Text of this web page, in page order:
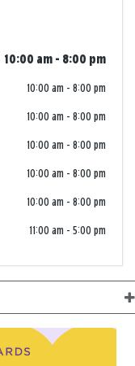
10:00 am - 8:00 pm
10:00 am - 8:00 pm
10:00 am - 8:00 pm
10:00 am - 8:00 pm
10:00 am - 8:00 pm
10:00 am - 8:00 pm
11:00 am - 5:00 pm